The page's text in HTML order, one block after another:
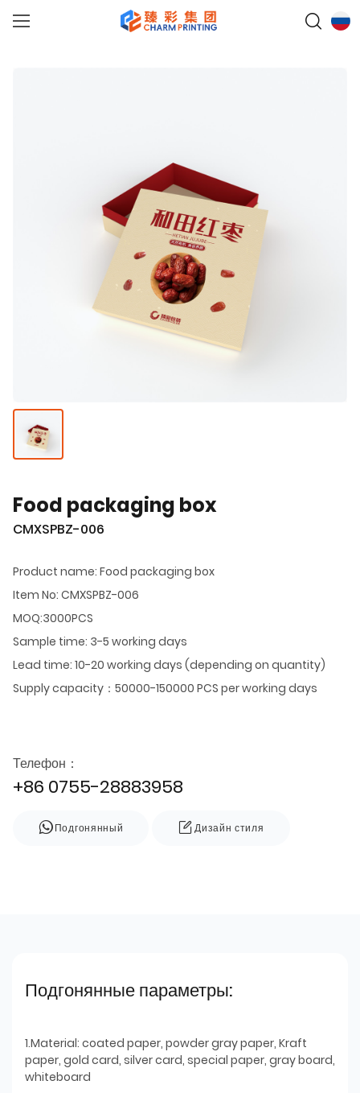
Food packaging box
CMXSPBZ-006
Product name: Food packaging box
Item No: CMXSPBZ-006
MOQ:3000PCS
Sample time: 3-5 working days
Lead time: 10-20 working days (depending on quantity)
Supply capacity：50000-150000 PCS per working days
Телефон：
+86 0755-28883958
Подгонянный Дизайн стиля
Подгонянные параметры:
1.Material: coated paper, powder gray paper, Kraft
paper, gold card, silver card, special paper, gray board,
whiteboard